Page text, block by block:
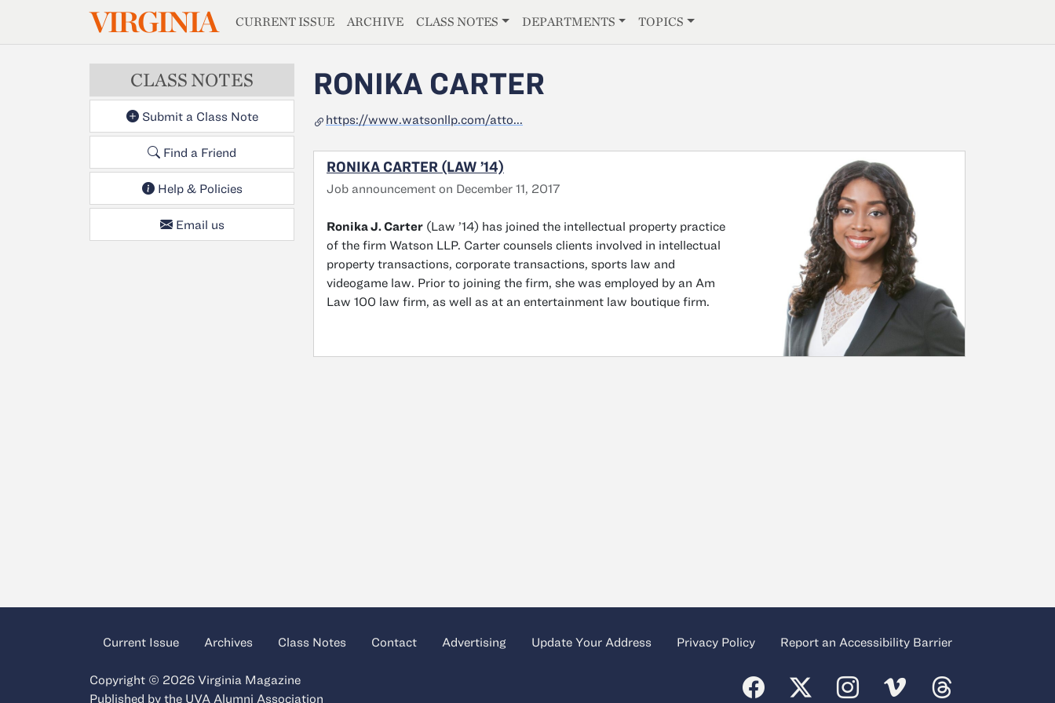
Skip to main contentVIRGINIAMAGAZINE
CURRENT ISSUE ARCHIVE CLASS NOTES DEPARTMENTS TOPICS
CLASS NOTES
Submit a Class Note
Find a Friend
Help & Policies
Email us
RONIKA CARTER
https://www.watsonllp.com/atto...
RONIKA CARTER (LAW ’14)
Job announcement on December 11, 2017
Ronika J. Carter (Law ’14) has joined the intellectual property practice
of the firm Watson LLP. Carter counsels clients involved in intellectual
property transactions, corporate transactions, sports law and
videogame law. Prior to joining the firm, she was employed by an Am
Law 100 law firm, as well as at an entertainment law boutique firm.
Current Issue Archives Class Notes Contact Advertising Update Your Address Privacy Policy Report an Accessibility Barrier
Copyright © 2026 Virginia Magazine
Published by the UVA Alumni Association